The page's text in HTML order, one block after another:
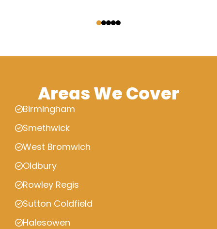
Areas We Cover
Birmingham
Smethwick
West Bromwich
Oldbury
Rowley Regis
Sutton Coldfield
Halesowen